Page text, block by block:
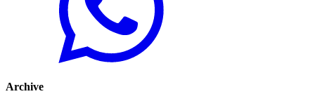
Archive